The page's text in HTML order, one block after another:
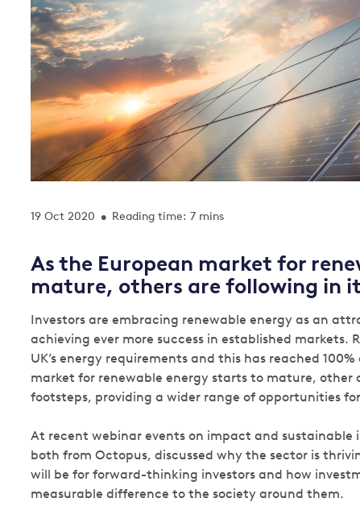
19 Oct 2020 • Reading time: 7 mins
As the European market for
mature, others are following in
Investors are embracing renewable energy as an
achieving ever more success in established markets.
UK’s energy requirements and this has reached
market for renewable energy starts to mature, other
footsteps, providing a wider range of opportunities
At recent webinar events on impact and sustainable
both from Octopus, discussed why the sector is
will be for forward-thinking investors and how
measurable difference to the society around them.